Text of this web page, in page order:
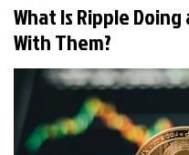
What Is Ripple
With Them?